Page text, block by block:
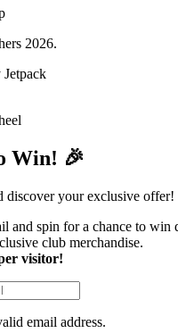
2026.
Jetpack
Win! 🎉
discover your exclusive offer!
and spin for a chance to win
club merchandise.
visitor!
email address.